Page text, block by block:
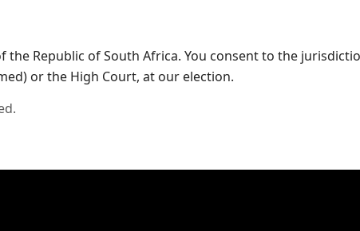
the Republic of South Africa. You consent to the
or the High Court, at our election.